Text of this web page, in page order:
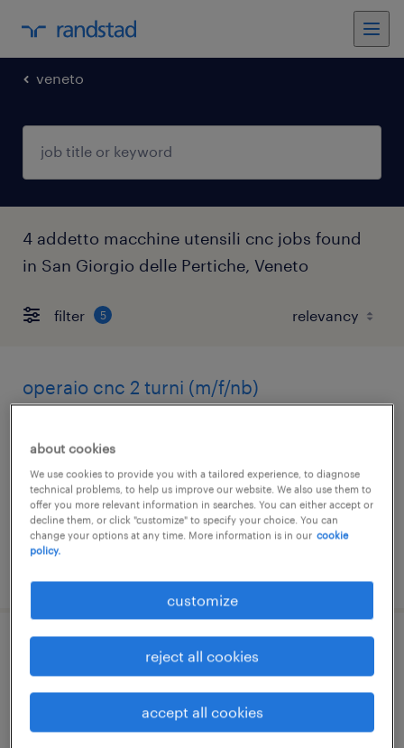
veneto
4 addetto macchine utensili cnc jobs found
in San Giorgio delle Pertiche, Veneto
filter 5
operaio cnc 2 turni (m/f/nb)
temporary
€7.00 - €9.00 per hour
operatore cnc (m/f/nb)
campodarsego, veneto
about cookies
We use cookies to provide you with a tailored experience, to diagnose
technical problems, to help us improve our website. We also use them to
offer you more relevant information in searches. You can either accept or
decline them, or click "customize" to specify your choice. You can
change your options at any time. More information is in our cookie
policy.
customize
reject all cookies
accept all cookies